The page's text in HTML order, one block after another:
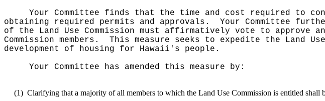
Your Committee finds that the time and cost required to
obtaining required permits and approvals.
Your Committee
of the Land Use Commission must affirmatively vote to approve
Commission members.
This measure seeks to expedite the Land
development of housing for Hawaii's people.
Your Committee has amended this measure by:
(1) Clarifying that a majority of all members to which the Land Use Commission is entitled shall